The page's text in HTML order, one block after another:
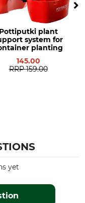
Pottiputki plant
system for
planting
145.00
RRP 159.00
yet